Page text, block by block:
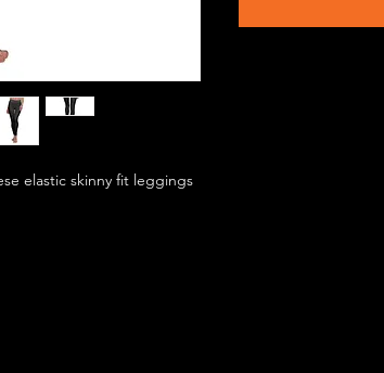
elastic skinny fit leggings